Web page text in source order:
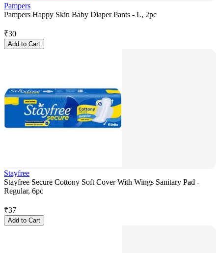
Pampers
Pampers Happy Skin Baby Diaper Pants - L, 2pc
₹30
Add to Cart
Stayfree
Stayfree Secure Cottony Soft Cover With Wings Sanitary Pad -
Regular, 6pc
₹37
Add to Cart